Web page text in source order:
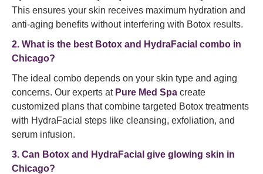
This ensures your skin receives maximum hydration and
anti-aging benefits without interfering with Botox results.
2. What is the best Botox and HydraFacial combo in
Chicago?
The ideal combo depends on your skin type and aging
concerns. Our experts at Pure Med Spa create
customized plans that combine targeted Botox treatments
with HydraFacial steps like cleansing, exfoliation, and
serum infusion.
3. Can Botox and HydraFacial give glowing skin in
Chicago?